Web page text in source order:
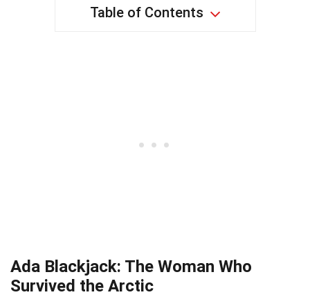
Table of Contents
Ada Blackjack: The Woman Who
Survived the Arctic